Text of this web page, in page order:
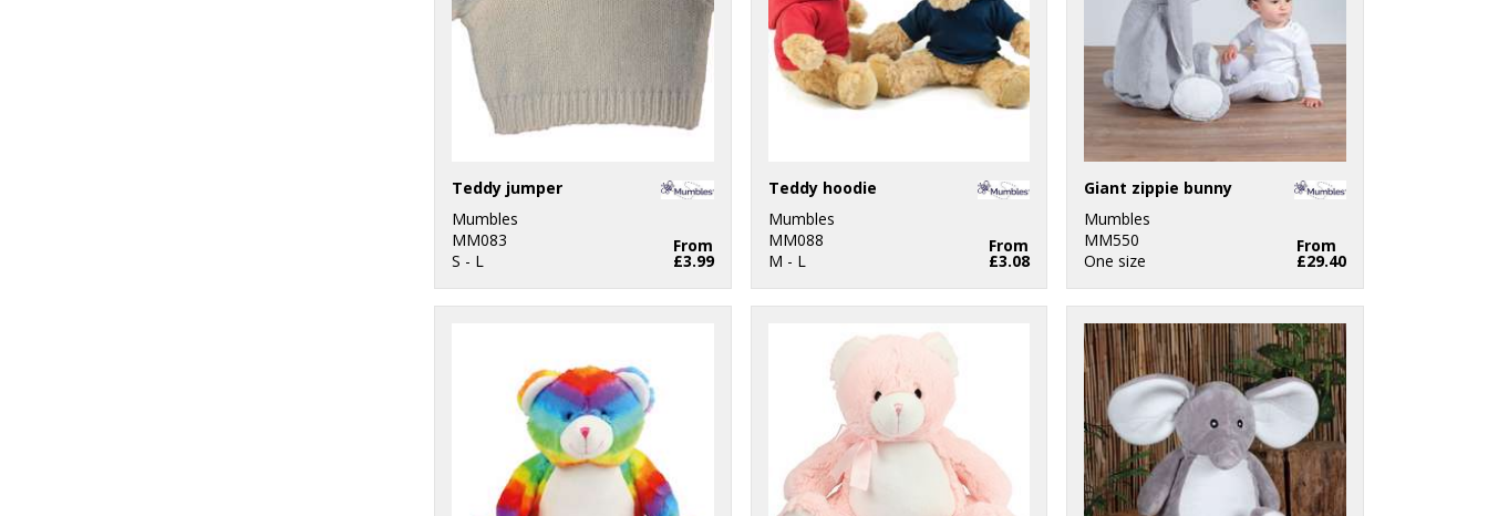
Teddy jumper
Mumbles
MM083
S - L
From
£3.99
Teddy hoodie
Mumbles
MM088
M - L
From
£3.08
Giant zippie bunny
Mumbles
MM550
One size
From
£29.40